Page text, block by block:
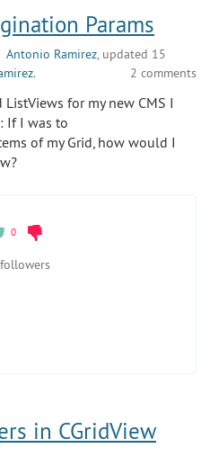
Params
Antonio Ramirez, updated 15
. 2 comments
for my new CMS I
If I was to
of my Grid, how would I
0
followers
in CGridView